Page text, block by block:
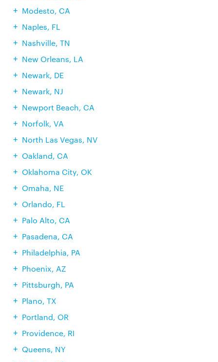
Modesto, CA
Naples, FL
Nashville, TN
New Orleans, LA
Newark, DE
Newark, NJ
Newport Beach, CA
Norfolk, VA
North Las Vegas, NV
Oakland, CA
Oklahoma City, OK
Omaha, NE
Orlando, FL
Palo Alto, CA
Pasadena, CA
Philadelphia, PA
Phoenix, AZ
Pittsburgh, PA
Plano, TX
Portland, OR
Providence, RI
Queens, NY